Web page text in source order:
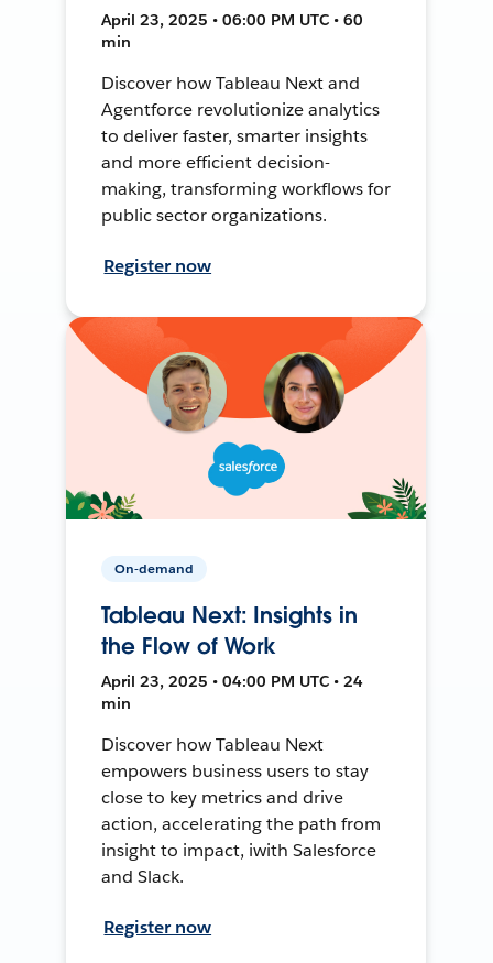
April 23, 2025 • 06:00 PM UTC • 60
min
Discover how Tableau Next and
Agentforce revolutionize analytics
to deliver faster, smarter insights
and more efficient decision-
making, transforming workflows for
public sector organizations.
Register now
On-demand
Tableau Next: Insights in
the Flow of Work
April 23, 2025 • 04:00 PM UTC • 24
min
Discover how Tableau Next
empowers business users to stay
close to key metrics and drive
action, accelerating the path from
insight to impact, iwith Salesforce
and Slack.
Register now